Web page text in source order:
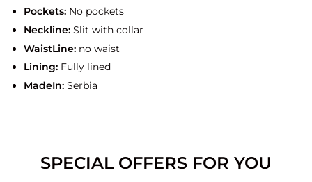
Pockets:No pockets
Neckline:Slit with collar
WaistLine:no waist
Lining:Fully lined
MadeIn:Serbia
SPECIAL OFFERS FOR YOU